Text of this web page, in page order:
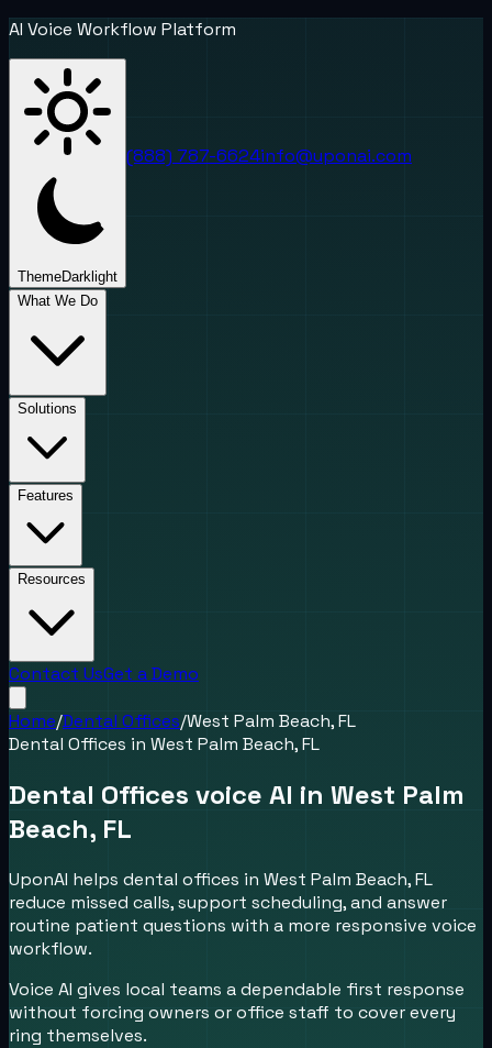
AI Voice Workflow Platform
ThemeDark light
(888) 787-6624info@uponai.com
What We Do
Solutions
Features
Resources
Contact UsGet a Demo
Home/Dental Offices/West Palm Beach, FL
Dental Offices in West Palm Beach, FL
Dental Offices voice AI in West Palm
Beach, FL
UponAI helps dental offices in West Palm Beach, FL
reduce missed calls, support scheduling, and answer
routine patient questions with a more responsive voice
workflow.
Voice AI gives local teams a dependable first response
without forcing owners or office staff to cover every
ring themselves.